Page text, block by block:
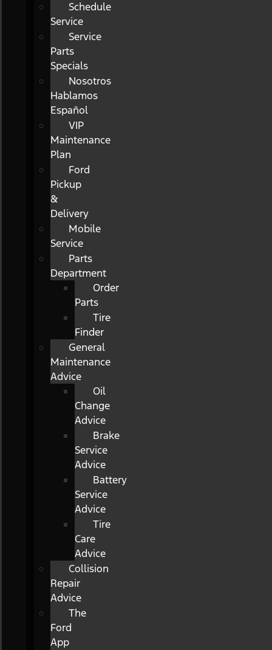
Schedule
Service
Service
Parts
Specials
Nosotros
Hablamos
Español
VIP
Maintenance
Plan
Ford
Pickup
&
Delivery
Mobile
Service
Parts
Department
Order
Parts
Tire
Finder
General
Maintenance
Advice
Oil
Change
Advice
Brake
Service
Advice
Battery
Service
Advice
Tire
Care
Advice
Collision
Repair
Advice
The
Ford
App